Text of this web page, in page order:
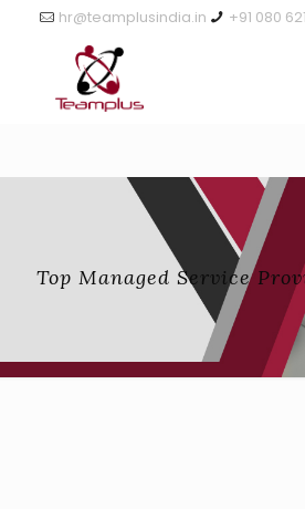
+91 080
hr@teamplusindia.in
Top Managed Service